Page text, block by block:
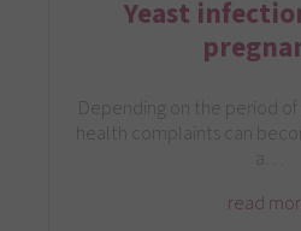
Yeast
Depending on the period
health complaints can
read